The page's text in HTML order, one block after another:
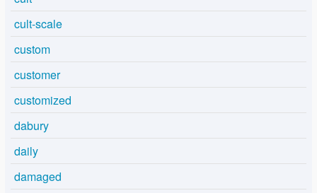
cult-scale
custom
customer
customized
dabury
daily
damaged